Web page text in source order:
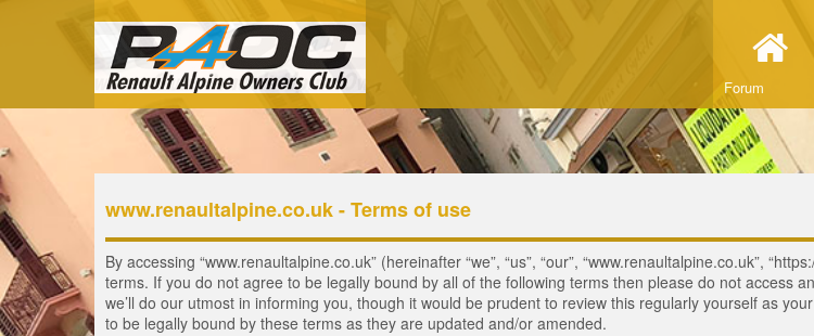
Forum
www.renaultalpine.co.uk - Terms of use
By accessing “www.renaultalpine.co.uk” (hereinafter “we”, “us”, “our”, “www.renaultalpine.co.uk”,
terms. If you do not agree to be legally bound by all of the following terms then please do not access
we’ll do our utmost in informing you, though it would be prudent to review this regularly yourself as
to be legally bound by these terms as they are updated and/or amended.